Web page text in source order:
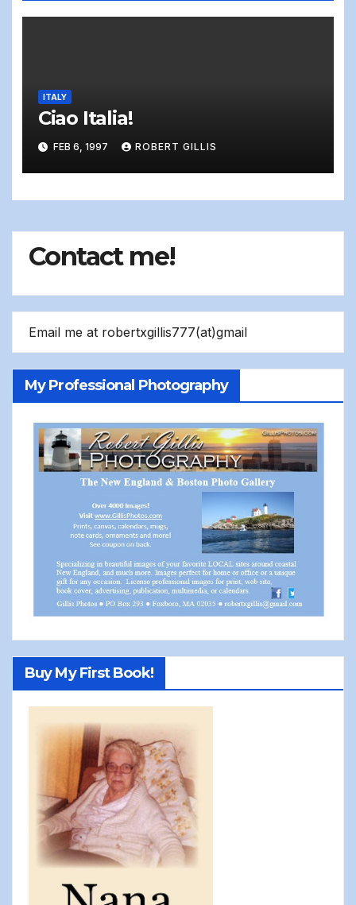
ITALY
Ciao Italia!
FEB 6, 1997 ROBERT GILLIS
Contact me!
Email me at robertxgillis777(at)gmail
My Professional Photography
Buy My First Book!